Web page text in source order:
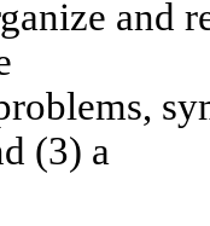
anize and
s, sy
d (3) a